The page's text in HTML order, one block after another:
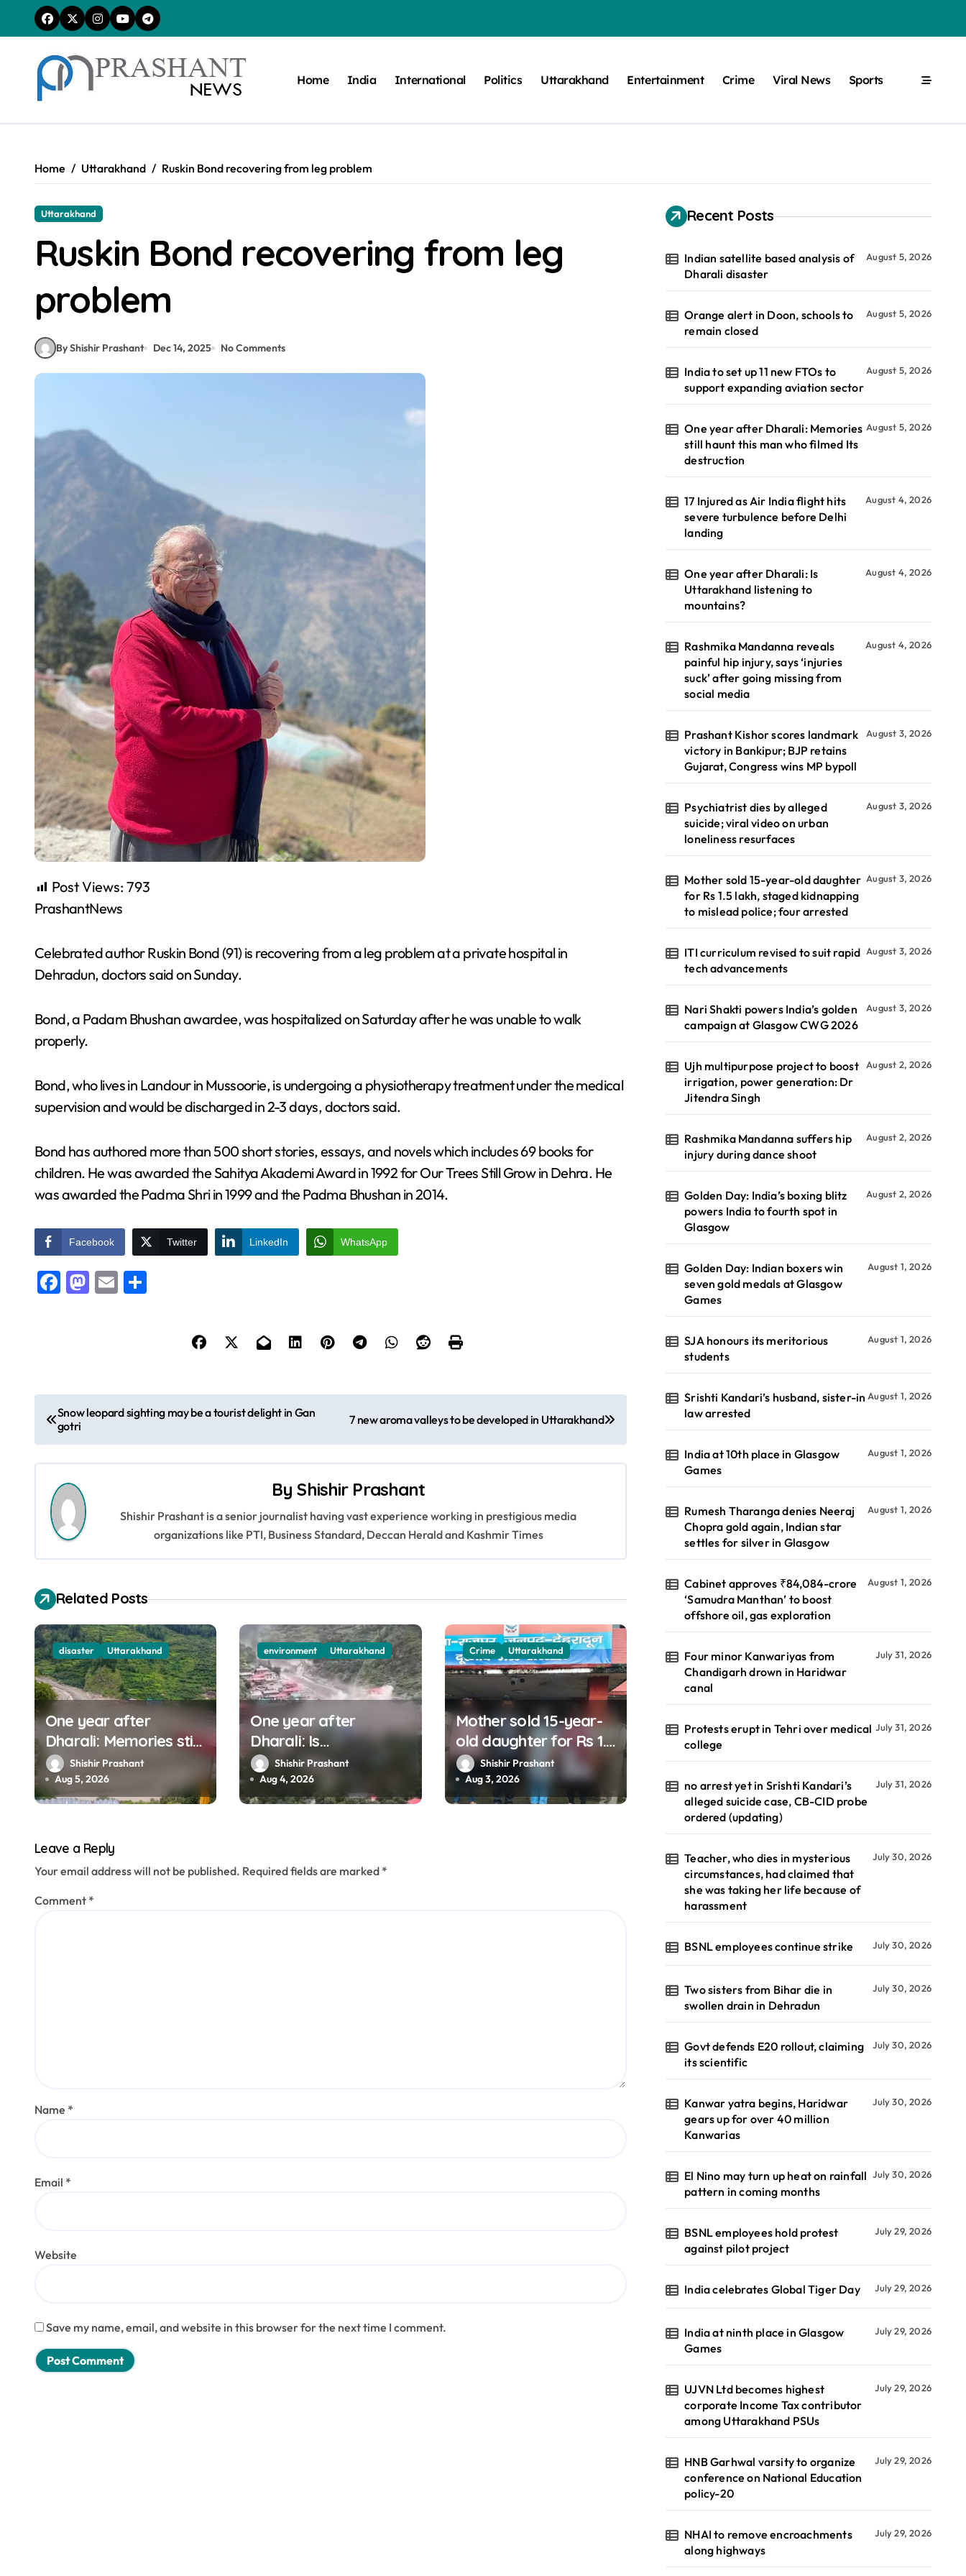
content
Home India International Politics Uttarakhand Entertainment Crime Viral News Sports
Home Uttarakhand Ruskin Bond recovering from leg problem
Uttarakhand
Ruskin Bond recovering from leg
problem
By Shishir Prashant Dec 14, 2025 No Comments
Post Views: 793
PrashantNews
Celebrated author Ruskin Bond (91) is recovering from a leg problem at a private hospital in
Dehradun, doctors said on Sunday.
Bond, a Padam Bhushan awardee, was hospitalized on Saturday after he was unable to walk
properly.
Bond, who lives in Landour in Mussoorie, is undergoing a physiotherapy treatment under the medical
supervision and would be discharged in 2-3 days, doctors said.
Bond has authored more than 500 short stories, essays, and novels which includes 69 books for
children. He was awarded the Sahitya Akademi Award in 1992 for Our Trees Still Grow in Dehra. He
was awarded the Padma Shri in 1999 and the Padma Bhushan in 2014.
Facebook Twitter LinkedIn WhatsApp
Facebook
Mastodon
Email
o
s
a
v
i
g
a
t
i
o
n
Snow leopard sighting may be a tourist delight in Gan
gotri
7 new aroma valleys to be developed in Uttarakhand
ByShishir Prashant
Shishir Prashant is a senior journalist having vast experience working in prestigious media
organizations like PTI, Business Standard, Deccan Herald and Kashmir Times
Related Posts
disaster Uttarakhand
One year after
Dharali: Memories still
haunt this man who
filmed Its destruction
Shishir Prashant
Aug 5, 2026
environment Uttarakhand
One year after
Dharali: Is
Uttarakhand listening
to mountains?
Shishir Prashant
Aug 4, 2026
Crime Uttarakhand
Mother sold 15-year-
old daughter for Rs 1.5
lakh, staged
kidnapping to mislead
police; four arrested
Shishir Prashant
Aug 3, 2026
Leave a Reply
Your email address will not be published. Required fields are marked *
Comment *
Name *
Email *
Website
Save my name, email, and website in this browser for the next time I comment.
Recent Posts
Indian satellite based analysis of
Dharali disaster
August 5, 2026
Orange alert in Doon, schools to
remain closed
August 5, 2026
India to set up 11 new FTOs to
support expanding aviation sector
August 5, 2026
One year after Dharali: Memories
still haunt this man who filmed Its
destruction
August 5, 2026
17 Injured as Air India flight hits
severe turbulence before Delhi
landing
August 4, 2026
One year after Dharali: Is
Uttarakhand listening to
mountains?
August 4, 2026
Rashmika Mandanna reveals
painful hip injury, says ‘injuries
suck’ after going missing from
social media
August 4, 2026
Prashant Kishor scores landmark
victory in Bankipur; BJP retains
Gujarat, Congress wins MP bypoll
August 3, 2026
Psychiatrist dies by alleged
suicide; viral video on urban
loneliness resurfaces
August 3, 2026
Mother sold 15-year-old daughter
for Rs 1.5 lakh, staged kidnapping
to mislead police; four arrested
August 3, 2026
ITI curriculum revised to suit rapid
tech advancements
August 3, 2026
Nari Shakti powers India’s golden
campaign at Glasgow CWG 2026
August 3, 2026
Ujh multipurpose project to boost
irrigation, power generation: Dr
Jitendra Singh
August 2, 2026
Rashmika Mandanna suffers hip
injury during dance shoot
August 2, 2026
Golden Day: India’s boxing blitz
powers India to fourth spot in
Glasgow
August 2, 2026
Golden Day: Indian boxers win
seven gold medals at Glasgow
Games
August 1, 2026
SJA honours its meritorious
students
August 1, 2026
Srishti Kandari’s husband, sister-in
law arrested
August 1, 2026
India at 10th place in Glasgow
Games
August 1, 2026
Rumesh Tharanga denies Neeraj
Chopra gold again, Indian star
settles for silver in Glasgow
August 1, 2026
Cabinet approves ₹84,084-crore
‘Samudra Manthan’ to boost
offshore oil, gas exploration
August 1, 2026
Four minor Kanwariyas from
Chandigarh drown in Haridwar
canal
July 31, 2026
Protests erupt in Tehri over medical
college
July 31, 2026
no arrest yet in Srishti Kandari’s
alleged suicide case, CB-CID probe
ordered (updating)
July 31, 2026
Teacher, who dies in mysterious
circumstances, had claimed that
she was taking her life because of
harassment
July 30, 2026
BSNL employees continue strike July 30, 2026
Two sisters from Bihar die in
swollen drain in Dehradun
July 30, 2026
Govt defends E20 rollout, claiming
its scientific
July 30, 2026
Kanwar yatra begins, Haridwar
gears up for over 40 million
Kanwarias
July 30, 2026
El Nino may turn up heat on rainfall
pattern in coming months
July 30, 2026
BSNL employees hold protest
against pilot project
July 29, 2026
India celebrates Global Tiger Day July 29, 2026
India at ninth place in Glasgow
Games
July 29, 2026
UJVN Ltd becomes highest
corporate Income Tax contributor
among Uttarakhand PSUs
July 29, 2026
HNB Garhwal varsity to organize
conference on National Education
policy-20
July 29, 2026
NHAI to remove encroachments
along highways
July 29, 2026